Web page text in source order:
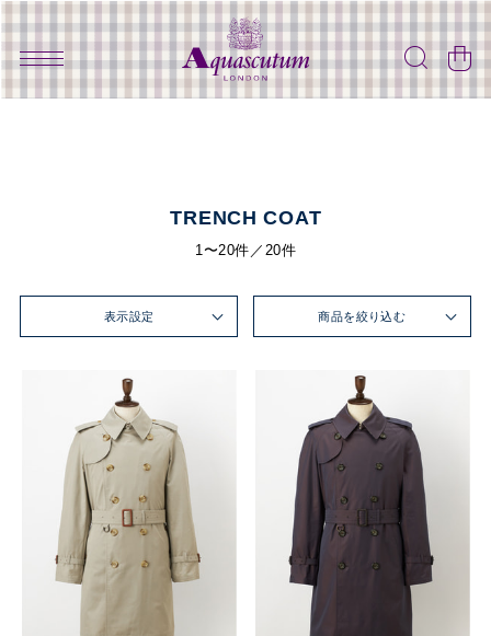
TRENCH COAT
1〜20件／20件
表示設定 商品を絞り込む